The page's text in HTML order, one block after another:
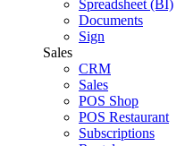
Spreadsheet (BI)
Documents
Sign
Sales
CRM
Sales
POS Shop
POS Restaurant
Subscriptions